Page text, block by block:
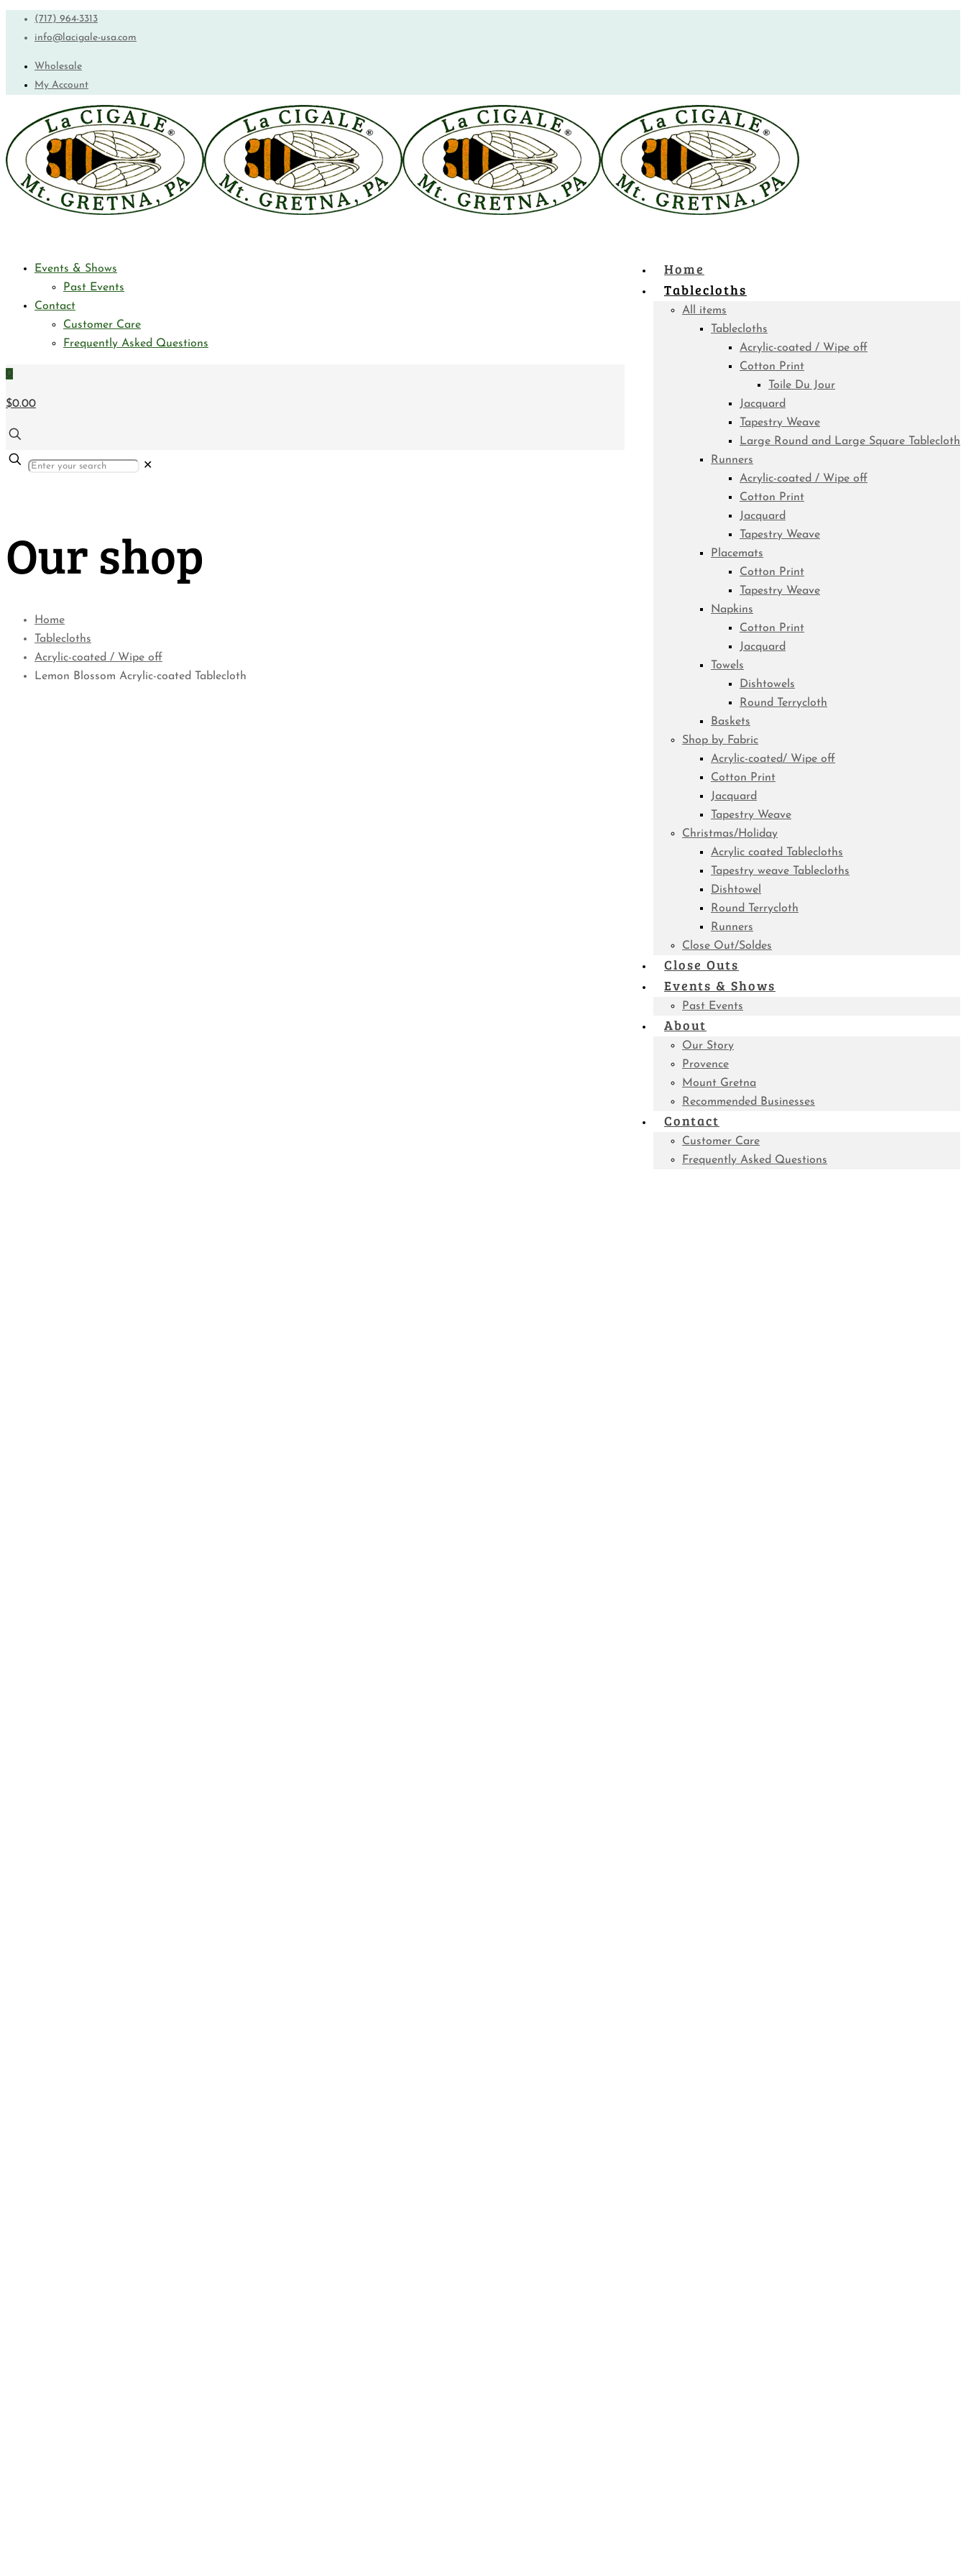
(717) 964-3313
info@lacigale-usa.com
Wholesale
My Account
Home
Tablecloths
All items
Tablecloths
Acrylic-coated / Wipe off
Cotton Print
Toile Du Jour
Jacquard
Tapestry Weave
Large Round and Large Square Tablecloth
Runners
Acrylic-coated / Wipe off
Cotton Print
Jacquard
Tapestry Weave
Placemats
Cotton Print
Tapestry Weave
Napkins
Cotton Print
Jacquard
Towels
Dishtowels
Round Terrycloth
Baskets
Shop by Fabric
Acrylic-coated/ Wipe off
Cotton Print
Jacquard
Tapestry Weave
Christmas/Holiday
Acrylic coated Tablecloths
Tapestry weave Tablecloths
Dishtowel
Round Terrycloth
Runners
Close Out/Soldes
Close Outs
Events & Shows
Past Events
About
Our Story
Provence
Mount Gretna
Recommended Businesses
Contact
Customer Care
Frequently Asked Questions
Events & Shows
Past Events
Contact
Customer Care
Frequently Asked Questions
0
$0.00
✕
Our shop
Home
Tablecloths
Acrylic-coated / Wipe off
Lemon Blossom Acrylic-coated Tablecloth